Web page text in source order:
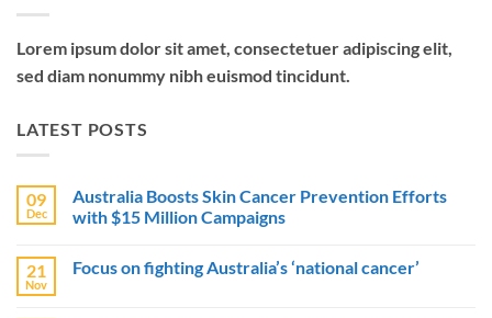
Lorem ipsum dolor sit amet, consectetuer adipiscing elit,
sed diam nonummy nibh euismod tincidunt.
LATEST POSTS
09
Dec
Australia Boosts Skin Cancer Prevention Efforts
with $15 Million Campaigns
on
21
Nov
Focus on fighting Australia’s ‘national cancer’